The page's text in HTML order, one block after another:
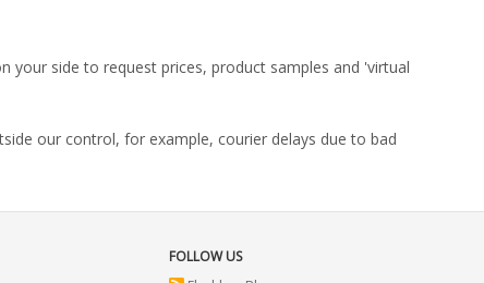
side to request prices, product samples and 'virtual
our control, for example, courier delays due to bad
FOLLOW US